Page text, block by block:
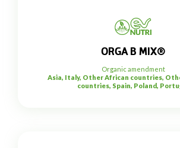
ORGA B MIX®
Organic amendment
Asia, Italy, Other African countries,
countries, Spain, Poland,